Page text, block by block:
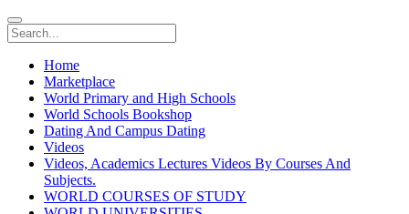
Home
Marketplace
World Primary and High Schools
World Schools Bookshop
Dating And Campus Dating
Videos
Videos, Academics Lectures Videos By Courses And
Subjects.
WORLD COURSES OF STUDY